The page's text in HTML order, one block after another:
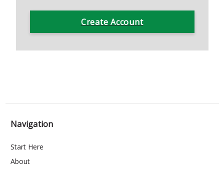
Create Account
Navigation
Start Here
About